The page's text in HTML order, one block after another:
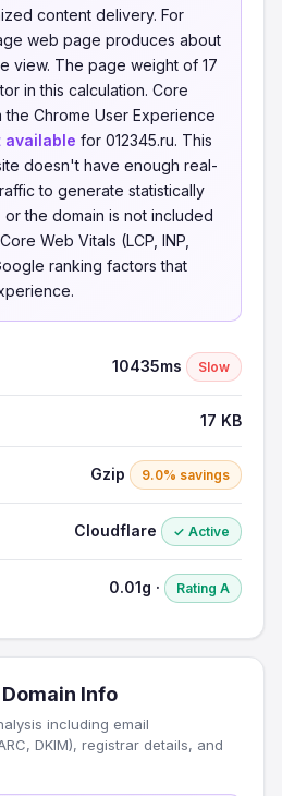
content delivery. For
web page produces about
view. The page weight of 17
in this calculation. Core
the Chrome User Experience
available for 012345.ru. This
doesn't have enough real-
to generate statistically
the domain is not included
Web Vitals (LCP, INP,
ranking factors that
10435ms Slow
17 KB
Gzip 9.0% savings
Cloudflare ✓ Active
0.01g · Rating A
Domain Info
including email
DKIM), registrar details, and